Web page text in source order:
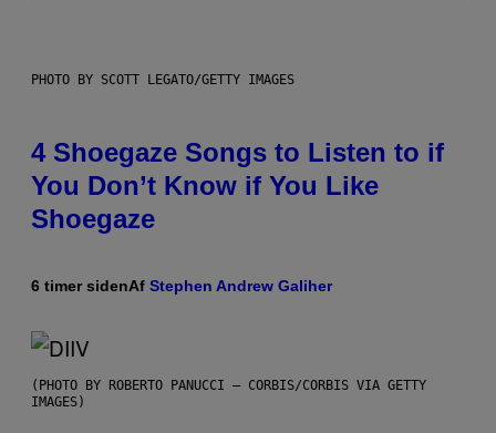
PHOTO BY SCOTT LEGATO/GETTY IMAGES
4 Shoegaze Songs to Listen to if
You Don’t Know if You Like
Shoegaze
6 timer sidenAf Stephen Andrew Galiher
(PHOTO BY ROBERTO PANUCCI – CORBIS/CORBIS VIA GETTY
IMAGES)